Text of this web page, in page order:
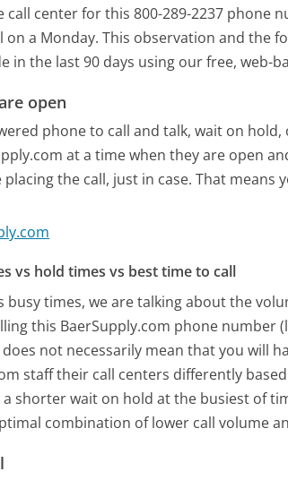
center for this 800-289-2237 phone
on a Monday. This observation and the
in the last 90 days using our free, web-
open
phone to call and talk, wait on
at a time when they are open
the call, just in case. That means
vs hold times vs best time to call
busy times, we are talking about the
this BaerSupply.com phone number
not necessarily mean that you will
staff their call centers differently
a shorter wait on hold at the busiest of
combination of lower call volume